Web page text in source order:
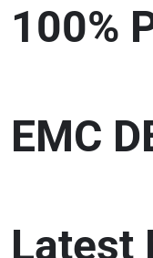
100%
EMC
Latest